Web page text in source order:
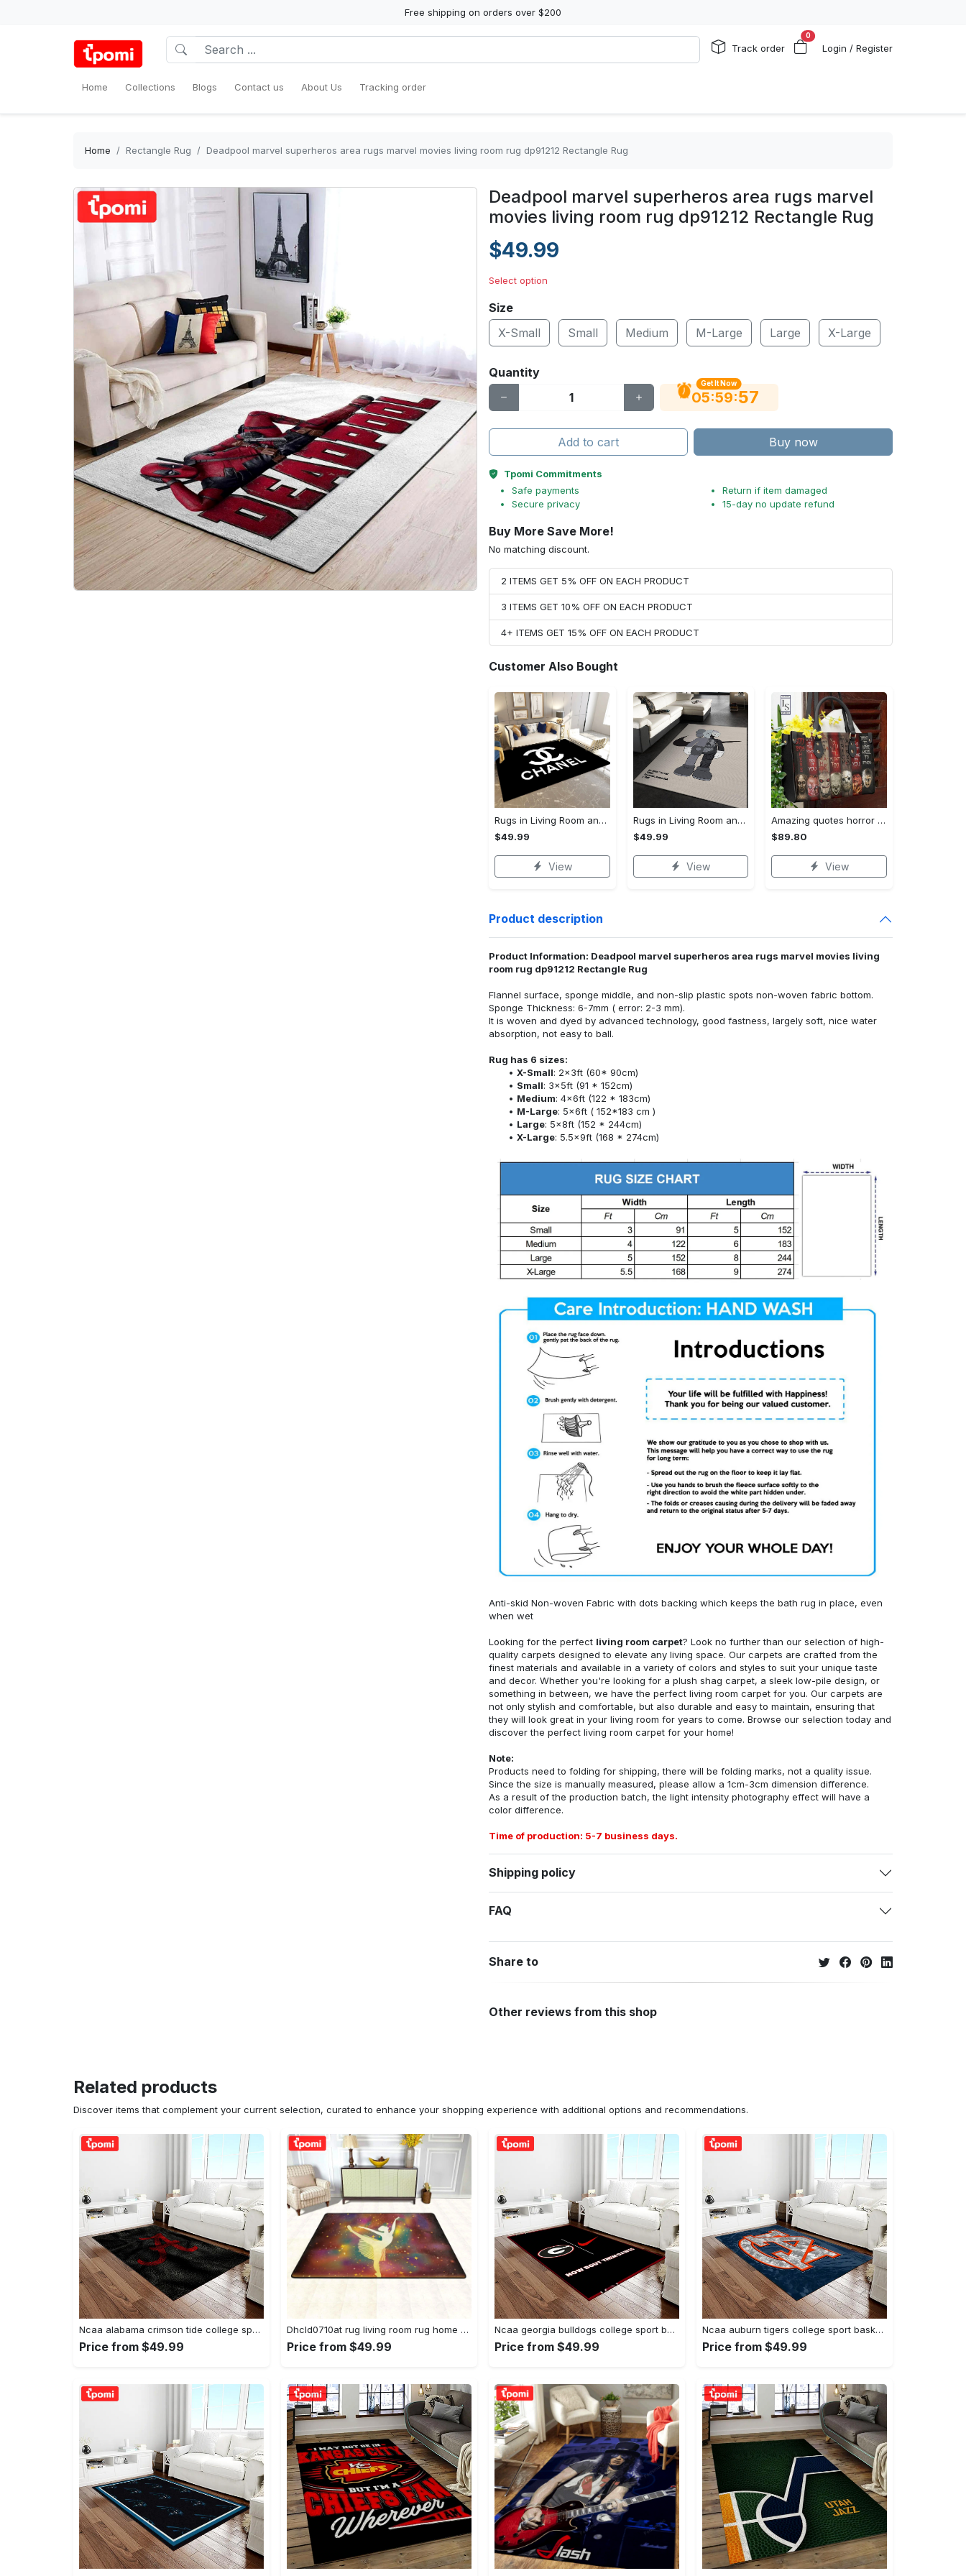
Free shipping on orders over $200
Track order
0
Login / Register
Home Collections Blogs Contact us About Us Tracking order
Home Rectangle Rug Deadpool marvel superheros area rugs marvel movies living room rug dp91212 Rectangle Rug
Deadpool marvel superheros area rugs marvel
movies living room rug dp91212 Rectangle Rug
$49.99
Select option
Size
X-Small
Small Medium M-Large Large X-Large
Quantity
Get It Now
05:59:56
Add to cart Buy now
Tpomi Commitments
Safe payments
Secure privacy
Return if item damaged
15-day no update refund
Buy More Save More!
No matching discount.
2 ITEMS GET 5% OFF ON EACH PRODUCT
3 ITEMS GET 10% OFF ON EACH PRODUCT
4+ ITEMS GET 15% OFF ON EACH PRODUCT
Customer Also Bought
Rugs in Living Room and Bedroom - Chanel inspired rugs black white hypebeast living room carpet small - rugs Rectangle Rug
$49.99
View
Rugs in Living Room and Bedroom - Kaws supreme rug luxury collection area rugs living room carpet floor decor - rugs Rectangle Rug
$49.99
View
Amazing quotes horror movie leather bag 59 Women Leather Hand Bag
$89.80
View
Product description
Product Information: Deadpool marvel superheros area rugs marvel movies living
room rug dp91212 Rectangle Rug
Flannel surface, sponge middle, and non-slip plastic spots non-woven fabric bottom.
Sponge Thickness: 6-7mm ( error: 2-3 mm).
It is woven and dyed by advanced technology, good fastness, largely soft, nice water
absorption, not easy to ball.
Rug has 6 sizes:
X-Small: 2x3ft (60* 90cm)
Small: 3x5ft (91 * 152cm)
Medium: 4x6ft (122 * 183cm)
M-Large: 5x6ft ( 152*183 cm )
Large: 5x8ft (152 * 244cm)
X-Large: 5.5x9ft (168 * 274cm)
Anti-skid Non-woven Fabric with dots backing which keeps the bath rug in place, even
when wet
Looking for the perfect living room carpet? Look no further than our selection of high-
quality carpets designed to elevate any living space. Our carpets are crafted from the
finest materials and available in a variety of colors and styles to suit your unique taste
and decor. Whether you're looking for a plush shag carpet, a sleek low-pile design, or
something in between, we have the perfect living room carpet for you. Our carpets are
not only stylish and comfortable, but also durable and easy to maintain, ensuring that
they will look great in your living room for years to come. Browse our selection today and
discover the perfect living room carpet for your home!
Note:
Products need to folding for shipping, there will be folding marks, not a quality issue.
Since the size is manually measured, please allow a 1cm-3cm dimension difference.
As a result of the production batch, the light intensity photography effect will have a
color difference.
Time of production: 5-7 business days.
Shipping policy
FAQ
Share to
Other reviews from this shop
Related products
Discover items that complement your current selection, curated to enhance your shopping experience with additional options and recommendations.
Ncaa alabama crimson tide college sport basketball and foolball team logo rectangle area rug act09 Rectangle Rug
Price from $49.99
Dhcld0710at rug living room rug home decor Rectangle Rug
Price from $49.99
Ncaa georgia bulldogs college sport basketball and foolball team logo rectangle area rug gbs20 Rectangle Rug
Price from $49.99
Ncaa auburn tigers college sport basketball and foolball team logo rectangle area rug ats15 Rectangle Rug
Price from $49.99